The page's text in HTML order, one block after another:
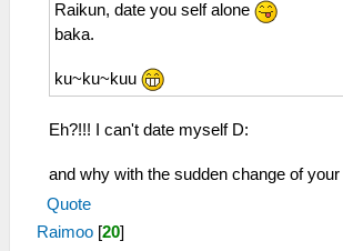
Raikun, date you self alone
baka.
ku~ku~kuu
Eh?!!! I can't date myself D:
and why with the sudden change of your
Quote
Raimoo [20]